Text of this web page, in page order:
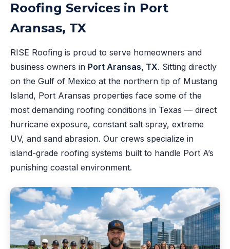
Roofing Services in Port
Aransas, TX
RISE Roofing is proud to serve homeowners and
business owners in Port Aransas, TX. Sitting directly
on the Gulf of Mexico at the northern tip of Mustang
Island, Port Aransas properties face some of the
most demanding roofing conditions in Texas — direct
hurricane exposure, constant salt spray, extreme
UV, and sand abrasion. Our crews specialize in
island-grade roofing systems built to handle Port A’s
punishing coastal environment.